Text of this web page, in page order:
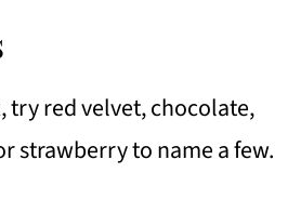
try red velvet, chocolate,
strawberry to name a few.